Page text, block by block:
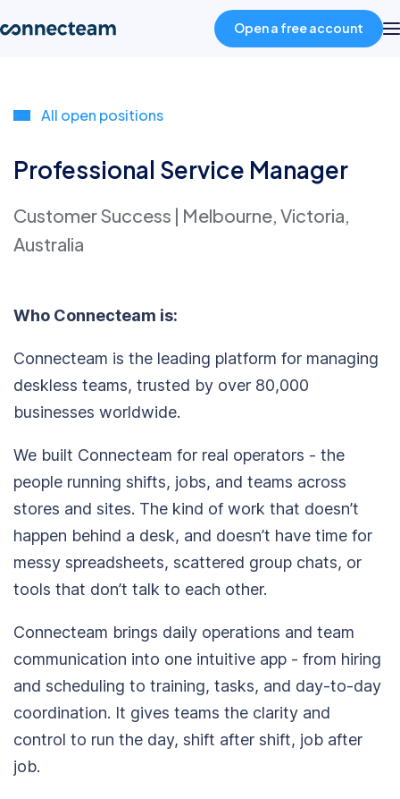
Industries
About
Log in
Open a free account
All open positions
Professional Service Manager
Customer Success | Melbourne, Victoria,
Australia
Who Connecteam is:
Connecteam is the leading platform for managing
deskless teams, trusted by over 80,000
businesses worldwide.
We built Connecteam for real operators - the
people running shifts, jobs, and teams across
stores and sites. The kind of work that doesn’t
happen behind a desk, and doesn’t have time for
messy spreadsheets, scattered group chats, or
tools that don’t talk to each other.
Connecteam brings daily operations and team
communication into one intuitive app - from hiring
and scheduling to training, tasks, and day-to-day
coordination. It gives teams the clarity and
control to run the day, shift after shift, job after
job.